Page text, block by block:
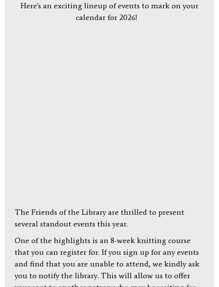
Here's an exciting lineup of events to mark on your
calendar for 2026!
The Friends of the Library are thrilled to present
several standout events this year.
One of the highlights is an 8-week knitting course
that you can register for. If you sign up for any events
and find that you are unable to attend, we kindly ask
you to notify the library. This will allow us to offer